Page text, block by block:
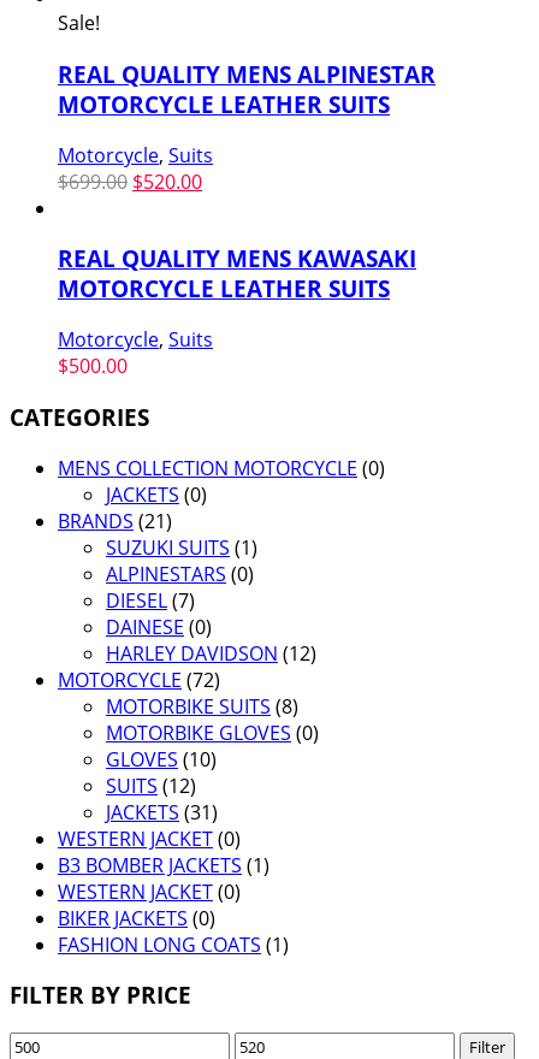
Sale!
REAL QUALITY MENS ALPINESTAR
MOTORCYCLE LEATHER SUITS
Motorcycle, Suits
$699.00 Original
$699.00.
$520.00Current
$520.00.
REAL QUALITY MENS KAWASAKI
MOTORCYCLE LEATHER SUITS
Motorcycle, Suits
$500.00
CATEGORIES
MENS COLLECTION MOTORCYCLE (0)
JACKETS (0)
BRANDS (21)
SUZUKI SUITS (1)
ALPINESTARS (0)
DIESEL(7)
DAINESE (0)
HARLEY DAVIDSON (12)
MOTORCYCLE (72)
MOTORBIKE SUITS (8)
MOTORBIKE GLOVES (0)
GLOVES (10)
SUITS (12)
JACKETS (31)
WESTERN JACKET(0)
B3 BOMBER JACKETS (1)
WESTERN JACKET(0)
BIKER JACKETS (0)
FASHION LONG COATS (1)
FILTER BY PRICE
Min
Max
Filter